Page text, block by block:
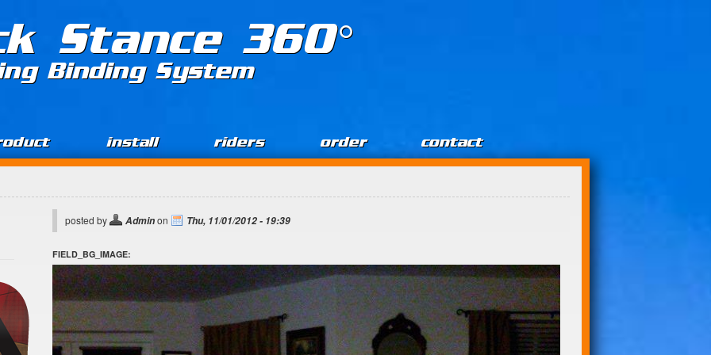
Stance 360°
Binding System
install riders order contact
posted by Adminon Thu, 11/01/2012 - 19:39
FIELD_BG_IMAGE: